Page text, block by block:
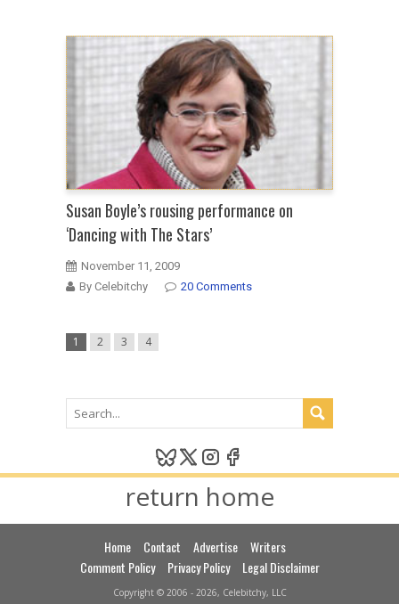
Susan Boyle’s rousing performance on
‘Dancing with The Stars’
November 11, 2009
By Celebitchy
20 Comments
1 2 3 4
return home
Home Contact Advertise
Writers
Comment Policy
Privacy Policy Legal Disclaimer
Copyright © 2006 - 2026, Celebitchy, LLC